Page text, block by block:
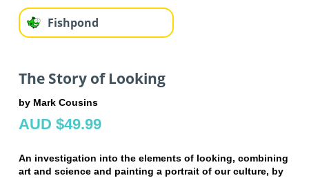
Fishpond
The Story of Looking
by Mark Cousins
AUD $49.99
An investigation into the elements of looking, combining
art and science and painting a portrait of our culture, by